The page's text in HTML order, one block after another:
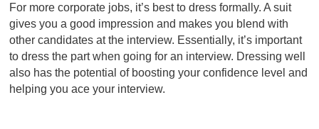
For more corporate jobs, it’s best to dress formally. A suit
gives you a good impression and makes you blend with
other candidates at the interview. Essentially, it’s important
to dress the part when going for an interview. Dressing well
also has the potential of boosting your confidence level and
helping you ace your interview.